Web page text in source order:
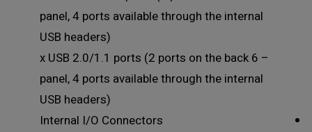
panel, 4 ports available through the internal
USB headers)
– 6 x USB 2.0/1.1 ports (2 ports on the back
panel, 4 ports available through the internal
USB headers)
Internal I/O Connectors